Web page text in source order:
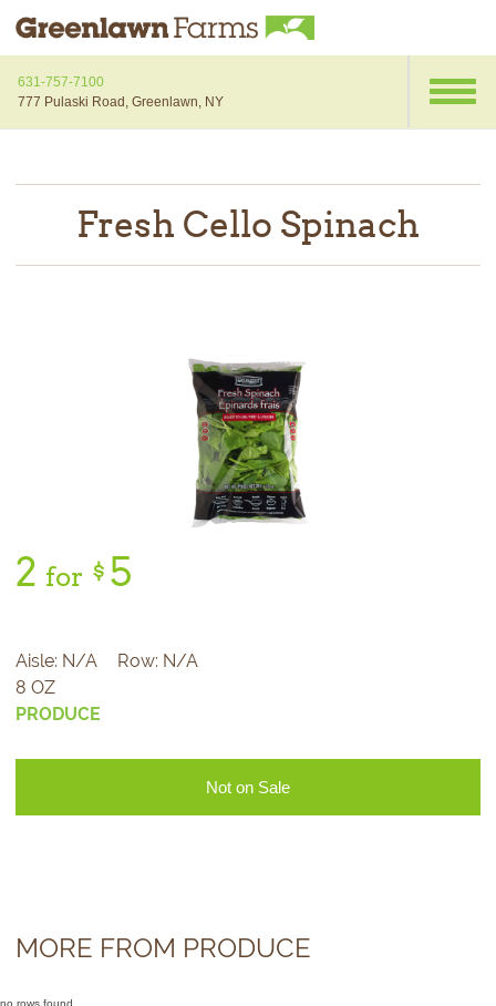
631-757-7100
777 Pulaski Road, Greenlawn, NY
Fresh Cello Spinach
2 for $ 5
Aisle: N/A Row: N/A
8 OZ
PRODUCE
Not on Sale
MORE FROM PRODUCE
no rows found